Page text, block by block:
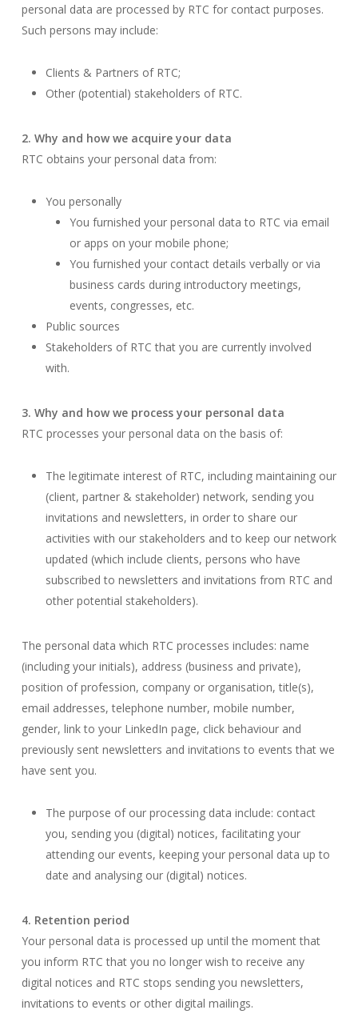
personal data are processed by RTC for contact purposes.
Such persons may include:
Clients & Partners of RTC;
Other (potential) stakeholders of RTC.
2. Why and how we acquire your data
RTC obtains your personal data from:
You personally
You furnished your personal data to RTC via email
or apps on your mobile phone;
You furnished your contact details verbally or via
business cards during introductory meetings,
events, congresses, etc.
Public sources
Stakeholders of RTC that you are currently involved
with.
3. Why and how we process your personal data
RTC processes your personal data on the basis of:
The legitimate interest of RTC, including maintaining our
(client, partner & stakeholder) network, sending you
invitations and newsletters, in order to share our
activities with our stakeholders and to keep our network
updated (which include clients, persons who have
subscribed to newsletters and invitations from RTC and
other potential stakeholders).
The personal data which RTC processes includes: name
(including your initials), address (business and private),
position of profession, company or organisation, title(s),
email addresses, telephone number, mobile number,
gender, link to your LinkedIn page, click behaviour and
previously sent newsletters and invitations to events that we
have sent you.
The purpose of our processing data include: contact
you, sending you (digital) notices, facilitating your
attending our events, keeping your personal data up to
date and analysing our (digital) notices.
4. Retention period
Your personal data is processed up until the moment that
you inform RTC that you no longer wish to receive any
digital notices and RTC stops sending you newsletters,
invitations to events or other digital mailings.